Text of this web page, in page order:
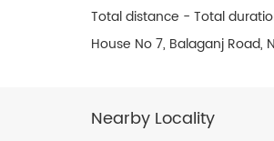
Total distance - Total
House No 7, Balaganj
Nearby Locality